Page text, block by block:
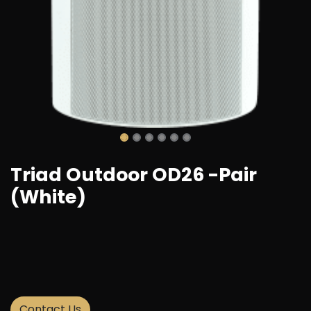
Triad Outdoor OD26 -Pair
(White)